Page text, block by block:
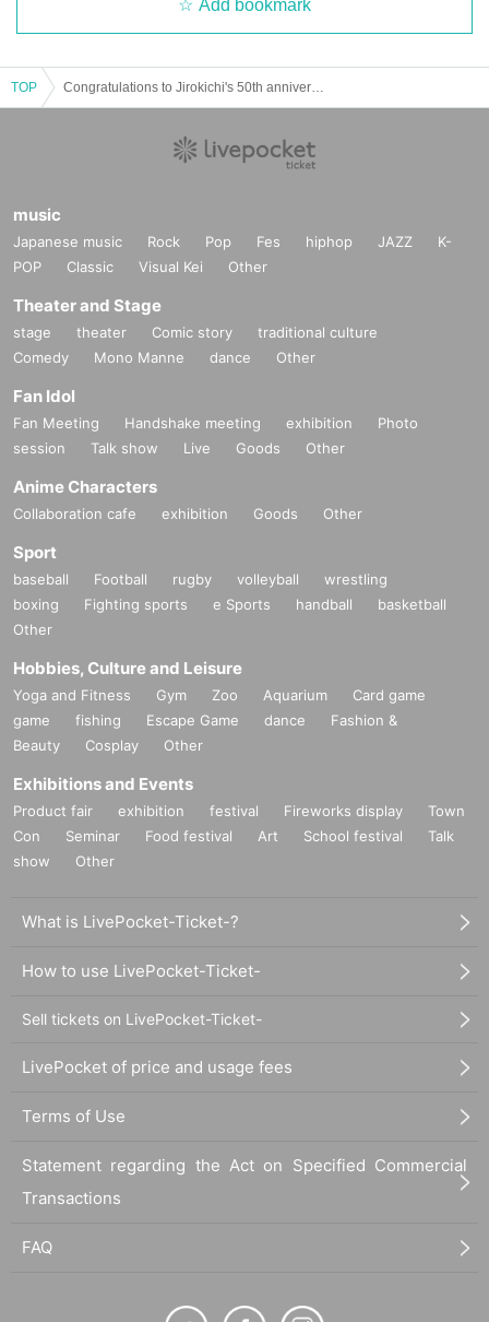
Add bookmark
TOP
music
Japanese music Rock Pop Fes hiphop JAZZ
K-
POP
Classic Visual Kei Other
Theater and Stage
stage theater Comic story
traditional culture
Comedy
Mono Manne dance Other
Fan Idol
Fan Meeting Handshake meeting exhibition
Photo
session
Talk show Live Goods Other
Anime Characters
Collaboration cafe exhibition Goods Other
Sport
baseball Football rugby volleyball
wrestling
boxing
Fighting sports e Sports handball
basketball
Other
Hobbies, Culture and Leisure
Yoga and Fitness Gym Zoo Aquarium
Card game
game
fishing Escape Game dance
Fashion &
Beauty
Cosplay Other
Exhibitions and Events
Product fair exhibition festival Fireworks display
Town
Con
Seminar Food festival Art School festival
Talk
show
Other
What is LivePocket-Ticket-?
How to use LivePocket-Ticket-
Sell tickets on LivePocket-Ticket-
LivePocket of price and usage fees
Terms of Use
Statement regarding the Act on Specified Commercial
Transactions
FAQ